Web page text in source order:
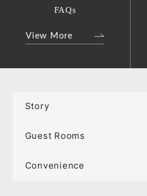
FAQs
View More
Story
Guest Rooms
Convenience